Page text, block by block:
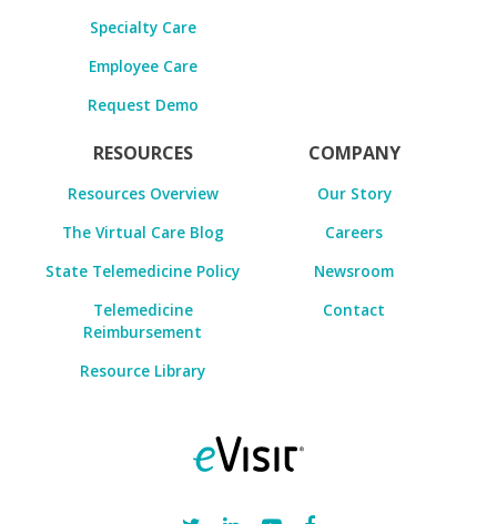
Specialty Care
Employee Care
Request Demo
RESOURCES
Resources Overview
The Virtual Care Blog
State Telemedicine Policy
Telemedicine
Reimbursement
Resource Library
COMPANY
Our Story
Careers
Newsroom
Contact